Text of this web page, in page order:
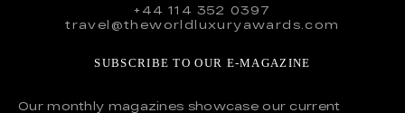
+44 114 352 0397
travel@theworldluxuryawards.com
SUBSCRIBE TO OUR E-MAGAZINE
Our monthly magazines showcase our current